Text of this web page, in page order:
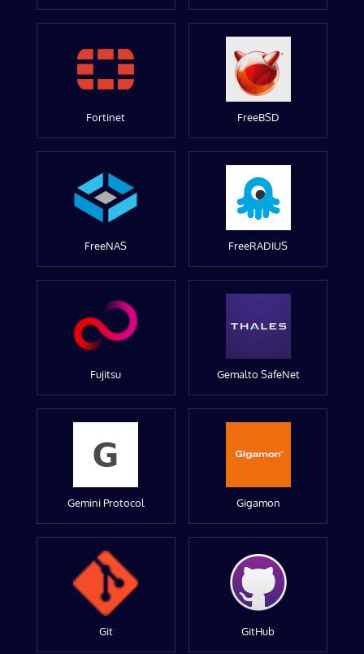
Fortinet FreeBSD
FreeNAS FreeRADIUS
Fujitsu Gemalto SafeNet
Gemini Protocol Gigamon
Git GitHub